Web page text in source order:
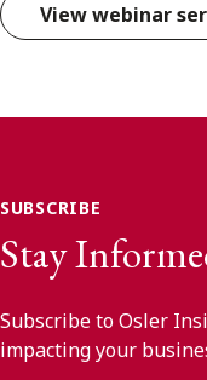
View webinar
SUBSCRIBE
Stay
Subscribe to Osler
impacting your